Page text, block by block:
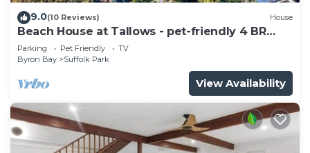
9.0(10 Reviews) House
Beach House at Tallows - pet-friendly 4 BR
retreat
Parking Pet Friendly
TV
Byron Bay
Suffolk Park
View Availability